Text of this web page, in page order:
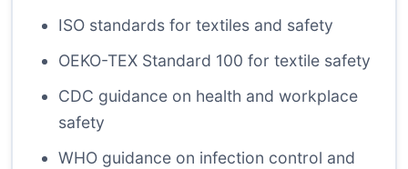
ISO standards for textiles and safety
OEKO-TEX Standard 100 for textile safety
CDC guidance on health and workplace
safety
WHO guidance on infection control and